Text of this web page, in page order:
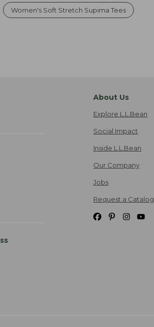
Women's Soft Stretch Supima Tees
About Us
Explore L.L.Bean
Social Impact
Inside L.L.Bean
Our Company
Jobs
Request a Catalog